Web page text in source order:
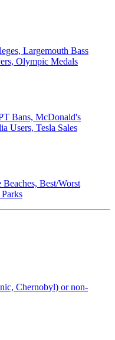
Largemouth Bass
Olympic Medals
Bans, McDonald's
Users, Tesla Sales
Best/Worst
Chernobyl) or non-